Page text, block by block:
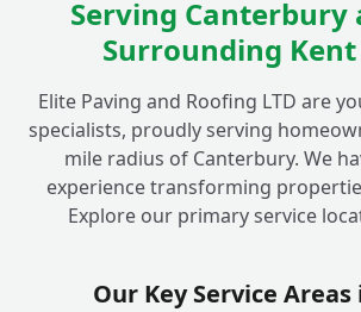
Serving Canterbury
Surrounding
Elite Paving and Roofing LTD are
specialists, proudly serving
mile radius of Canterbury. We
experience transforming
Explore our primary service
Our Key Service